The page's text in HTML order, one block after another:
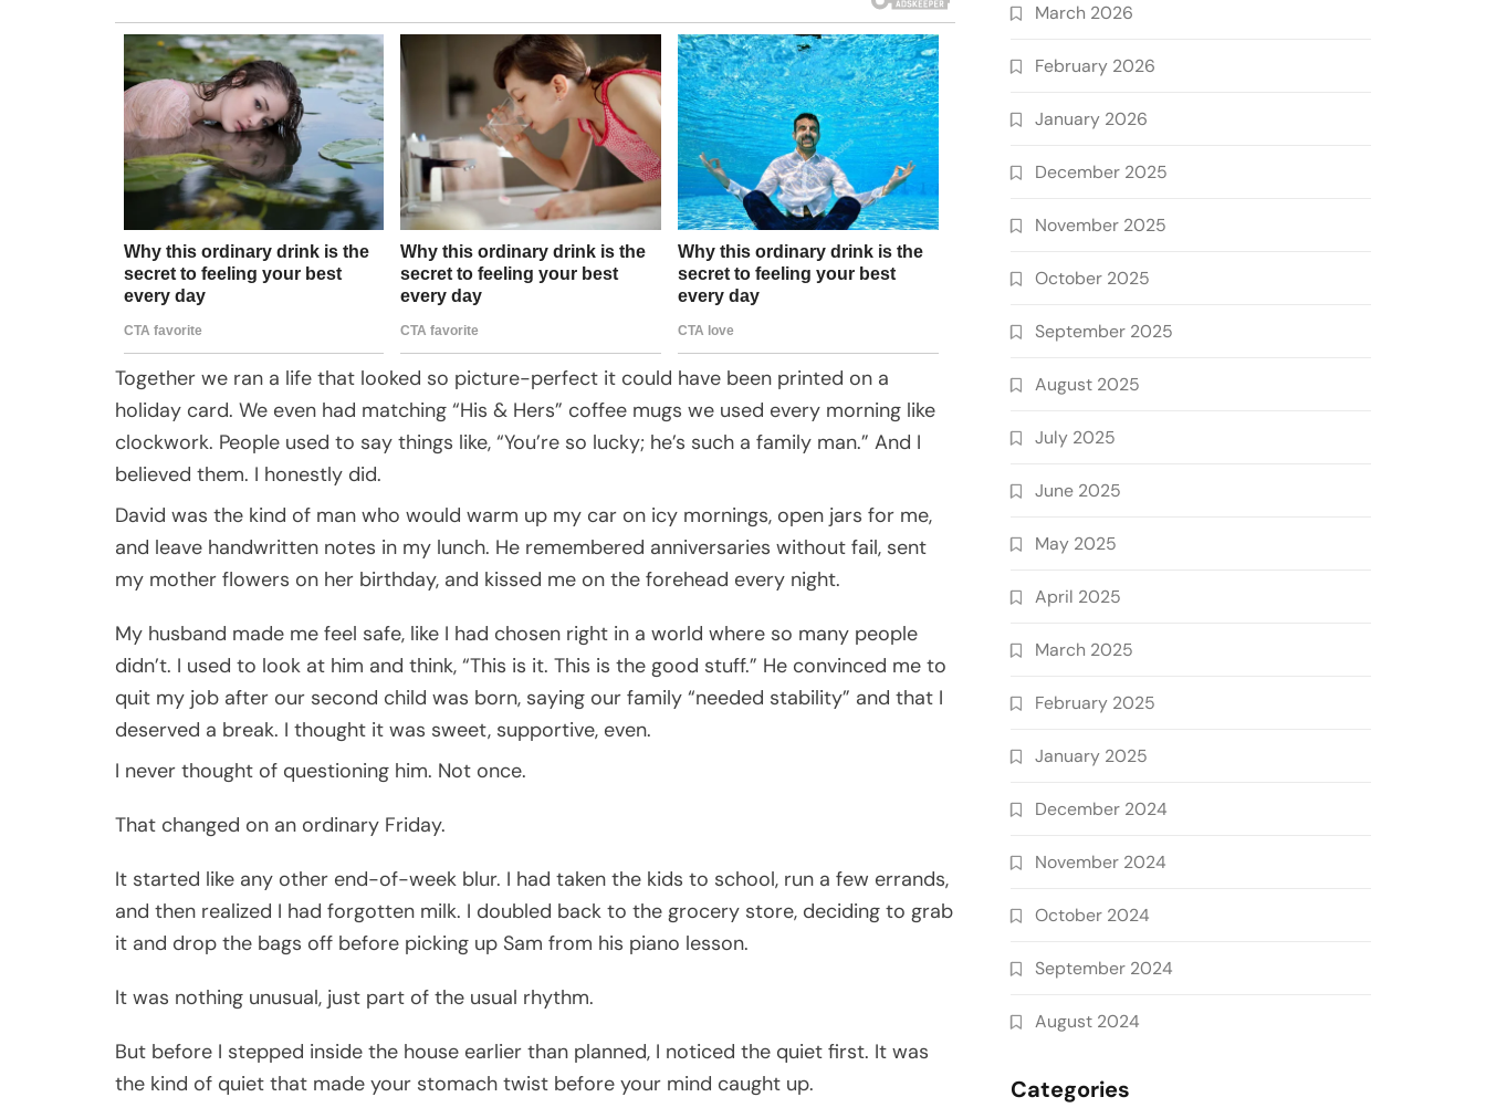
Together we ran a life that looked so picture-perfect it could have been printed on a
holiday card. We even had matching “His & Hers” coffee mugs we used every morning like
clockwork. People used to say things like, “You’re so lucky; he’s such a family man.” And I
believed them. I honestly did.
David was the kind of man who would warm up my car on icy mornings, open jars for me,
and leave handwritten notes in my lunch. He remembered anniversaries without fail, sent
my mother flowers on her birthday, and kissed me on the forehead every night.
My husband made me feel safe, like I had chosen right in a world where so many people
didn’t. I used to look at him and think, “This is it. This is the good stuff.” He convinced me to
quit my job after our second child was born, saying our family “needed stability” and that I
deserved a break. I thought it was sweet, supportive, even.
I never thought of questioning him. Not once.
That changed on an ordinary Friday.
It started like any other end-of-week blur. I had taken the kids to school, run a few errands,
and then realized I had forgotten milk. I doubled back to the grocery store, deciding to grab
it and drop the bags off before picking up Sam from his piano lesson.
It was nothing unusual, just part of the usual rhythm.
But before I stepped inside the house earlier than planned, I noticed the quiet first. It was
the kind of quiet that made your stomach twist before your mind caught up.
March 2026
February 2026
January 2026
December 2025
November 2025
October 2025
September 2025
August 2025
July 2025
June 2025
May 2025
April 2025
March 2025
February 2025
January 2025
December 2024
November 2024
October 2024
September 2024
August 2024
Categories